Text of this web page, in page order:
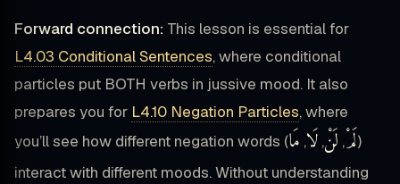
Forward connection: This lesson is essential for
L4.03 Conditional Sentences, where conditional
particles put BOTH verbs in jussive mood. It also
prepares you for L4.10 Negation Particles, where
you’ll see how different negation words (
لَمْ, لَنْ, لَا, مَا
)
interact with different moods. Without understanding